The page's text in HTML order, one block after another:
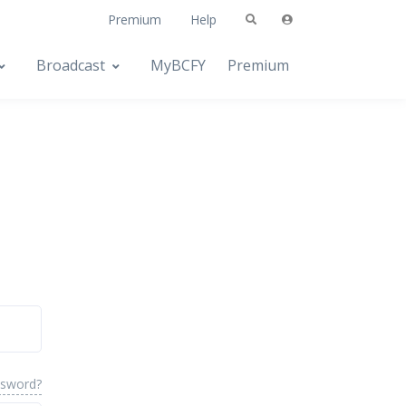
Premium Help
Broadcast MyBCFY Premium